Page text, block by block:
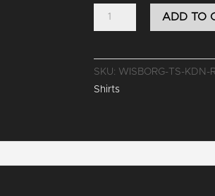
SHIRT
NACHT"
ADD TO
SKU: WISBORG-TS-KDN-
Shirts